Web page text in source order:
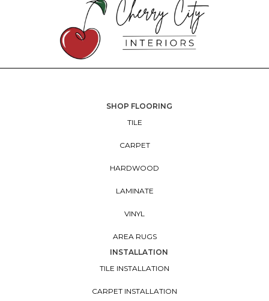
SHOP FLOORING
TILE
CARPET
HARDWOOD
LAMINATE
VINYL
AREA RUGS
INSTALLATION
TILE INSTALLATION
CARPET INSTALLATION